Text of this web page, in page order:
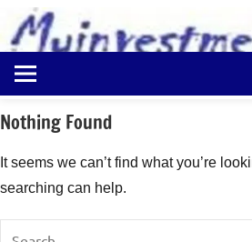
content
Myinvestmentideas
Investment
in
and
Money
Ideas
Nothing Found
It seems we can’t find what you’re
searching can help.